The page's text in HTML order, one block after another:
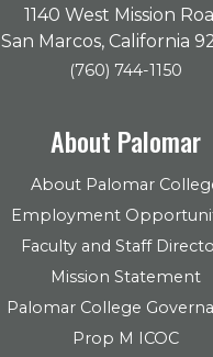
1140 West Mission
San Marcos, California
(760) 744-1150
About Palomar
About Palomar
Employment
Faculty and Staff
Mission Statement
Palomar College
Prop M ICOC